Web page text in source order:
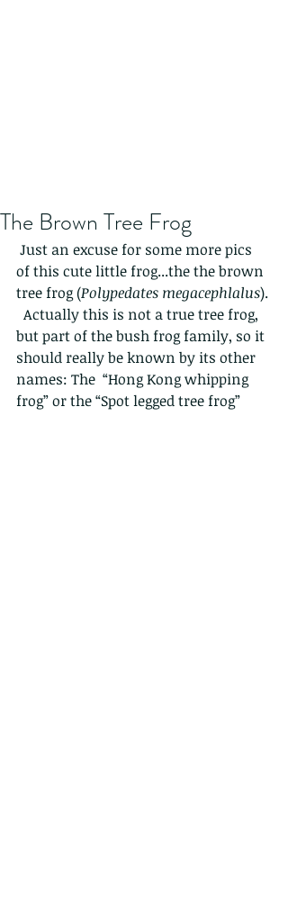
The Brown Tree Frog
of this cute little frog...the the brown
tree frog (Polypedates megacephlalus).
  Actually this is not a true tree frog,
but part of the bush frog family, so it
should really be known by its other
names: The  “Hong Kong whipping
frog” or the “Spot legged tree frog”